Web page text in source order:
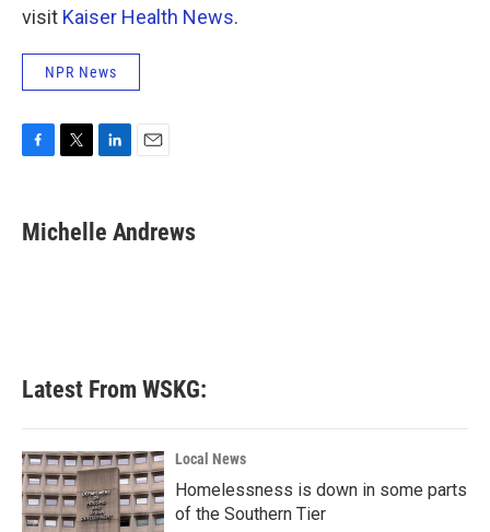
visit Kaiser Health News.
NPR News
e
b
t
t
k
e
i
l
Michelle Andrews
Latest From WSKG:
Local News
Homelessness is down in some parts
of the Southern Tier